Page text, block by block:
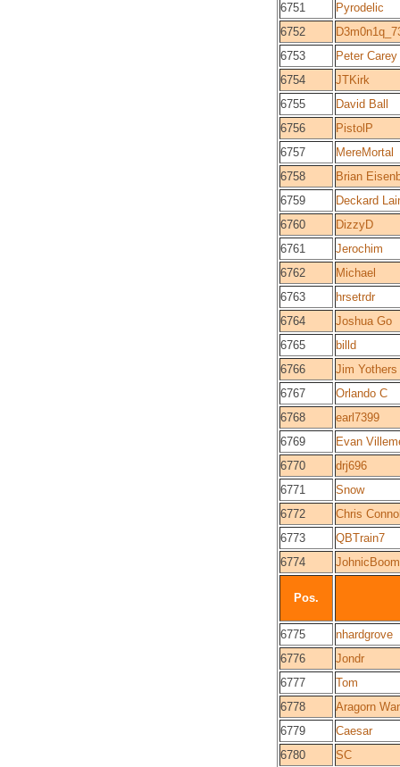
6751
Pyrodelic
6752
6753
Peter Carey
6754
JTKirk
6755
David Ball
6756
PistolP
6757
MereMortal
6758
Brian
6759
Deckard
6760
DizzyD
6761
Jerochim
6762
Michael
6763
hrsetrdr
6764
Joshua Go
6765
billd
6766
Jim Yothers
6767
Orlando C
6768
earl7399
6769
Evan
6770
drj696
6771
Snow
6772
Chris
6773
QBTrain7
6774
JohnicBoom
Pos.
6775
nhardgrove
6776
Jondr
6777
Tom
6778
Aragorn
6779
Caesar
6780
SC